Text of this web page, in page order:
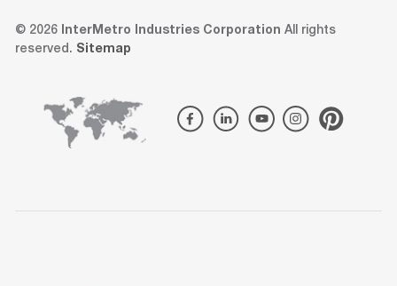
© 2026 InterMetro Industries Corporation All rights
reserved. Sitemap